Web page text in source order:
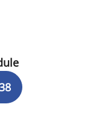
with Valerie Schiavo,